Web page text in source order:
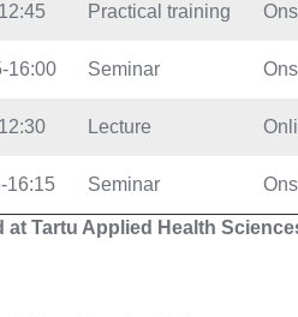
Practical training
16:00 Seminar
Lecture
16:15 Seminar
Tartu Applied Health